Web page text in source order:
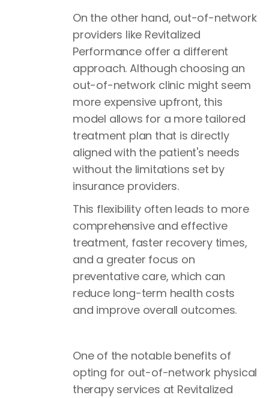
On the other hand, out-of-network
providers like Revitalized
Performance offer a different
approach. Although choosing an
out-of-network clinic might seem
more expensive upfront, this
model allows for a more tailored
treatment plan that is directly
aligned with the patient's needs
without the limitations set by
insurance providers.
This flexibility often leads to more
comprehensive and effective
treatment, faster recovery times,
and a greater focus on
preventative care, which can
reduce long-term health costs
and improve overall outcomes.
One of the notable benefits of
opting for out-of-network physical
therapy services at Revitalized